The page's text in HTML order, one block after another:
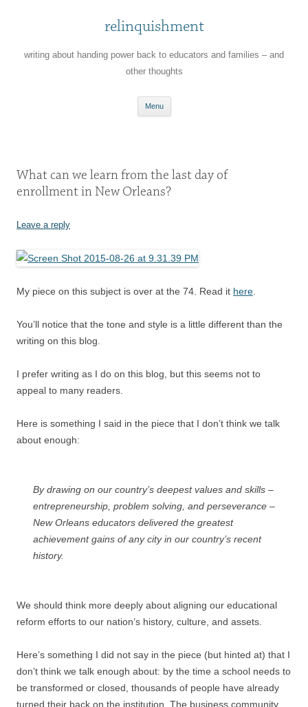
relinquishment
writing about handing power back to educators and families – and
other thoughts
Menu
What can we learn from the last day of
enrollment in New Orleans?
Leave a reply
My piece on this subject is over at the 74. Read it here
You’ll notice that the tone and style is a little different than the
writing on this blog.
I prefer writing as I do on this blog, but this seems not to
appeal to many readers.
Here is something I said in the piece that I don’t think we talk
about enough:
By drawing on our country’s deepest values and skills –
entrepreneurship, problem solving, and perseverance –
New Orleans educators delivered the greatest
achievement gains of any city in our country’s recent
history.
We should think more deeply about aligning our educational
reform efforts to our nation’s history, culture, and assets.
Here’s something I did not say in the piece (but hinted at) that I
don’t think we talk enough about: by the time a school needs to
be transformed or closed, thousands of people have already
turned their back on the institution. The business community